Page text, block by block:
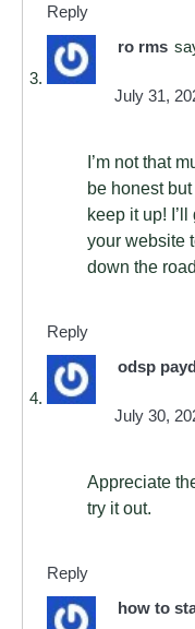
Reply
ro rms
July 31,
I’m not that
be honest
keep it up!
your website
down the
Reply
odsp
July 30,
Appreciate
try it out.
Reply
how to